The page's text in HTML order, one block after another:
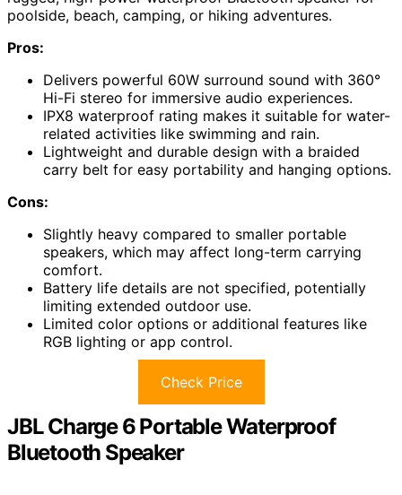
poolside, beach, camping, or hiking adventures.
Pros:
Delivers powerful 60W surround sound with 360°
Hi-Fi stereo for immersive audio experiences.
IPX8 waterproof rating makes it suitable for water-
related activities like swimming and rain.
Lightweight and durable design with a braided
carry belt for easy portability and hanging options.
Cons:
Slightly heavy compared to smaller portable
speakers, which may affect long-term carrying
comfort.
Battery life details are not specified, potentially
limiting extended outdoor use.
Limited color options or additional features like
RGB lighting or app control.
Check Price
JBL Charge 6 Portable Waterproof
Bluetooth Speaker